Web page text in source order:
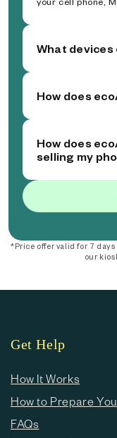
What devices
How does
How does
selling my
*Price offer valid for 7
our
Get Help
How It Works
How to Prepare
FAQs